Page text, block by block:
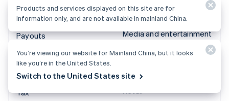
Payment links
Payments
Payouts
Radar
Revenue Recognition
Stripe Sigma
Tax
leisure
Insurance
Media and entertainment
Public sector
Retail
Products and services displayed on this site are for
information only, and are not available in mainland China.
You’re viewing our website for Mainland China, but it looks
like you’re in the United States.
Switch to the United States site